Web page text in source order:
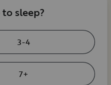
sleep?
3-4
7+